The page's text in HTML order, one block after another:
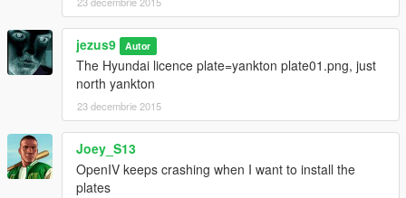
jezus9 Autor
The Hyundai licence plate=yankton plate01.png, just
north yankton
23 decembrie 2015
Joey_S13
OpenIV keeps crashing when I want to install the
plates